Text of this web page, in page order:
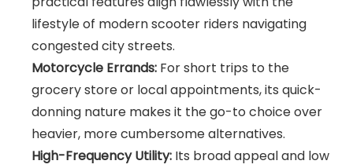
lifestyle of modern scooter riders navigating
congested city streets.
Motorcycle Errands: For short trips to the
grocery store or local appointments, its quick-
donning nature makes it the go-to choice over
heavier, more cumbersome alternatives.
High-Frequency Utility: Its broad appeal and low